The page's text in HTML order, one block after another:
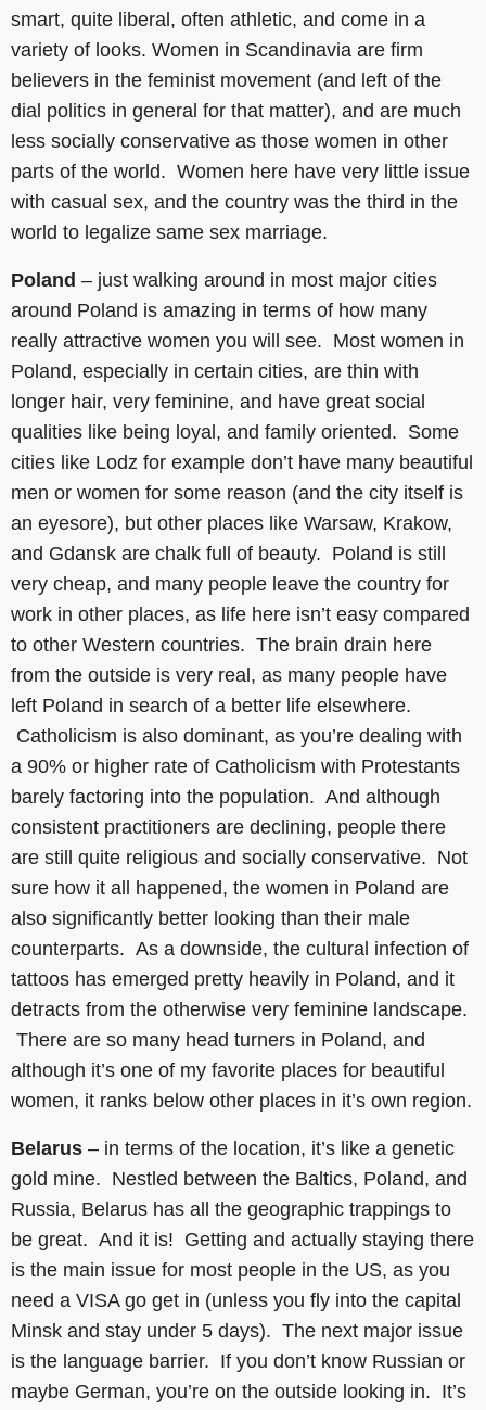
smart, quite liberal, often athletic, and come in a
variety of looks. Women in Scandinavia are firm
believers in the feminist movement (and left of the
dial politics in general for that matter), and are much
less socially conservative as those women in other
parts of the world. Women here have very little issue
with casual sex, and the country was the third in the
world to legalize same sex marriage.
Poland – just walking around in most major cities
around Poland is amazing in terms of how many
really attractive women you will see. Most women in
Poland, especially in certain cities, are thin with
longer hair, very feminine, and have great social
qualities like being loyal, and family oriented. Some
cities like Lodz for example don’t have many beautiful
men or women for some reason (and the city itself is
an eyesore), but other places like Warsaw, Krakow,
and Gdansk are chalk full of beauty. Poland is still
very cheap, and many people leave the country for
work in other places, as life here isn’t easy compared
to other Western countries. The brain drain here
from the outside is very real, as many people have
left Poland in search of a better life elsewhere.
Catholicism is also dominant, as you’re dealing with
a 90% or higher rate of Catholicism with Protestants
barely factoring into the population. And although
consistent practitioners are declining, people there
are still quite religious and socially conservative. Not
sure how it all happened, the women in Poland are
also significantly better looking than their male
counterparts. As a downside, the cultural infection of
tattoos has emerged pretty heavily in Poland, and it
detracts from the otherwise very feminine landscape.
There are so many head turners in Poland, and
although it’s one of my favorite places for beautiful
women, it ranks below other places in it’s own region.
Belarus – in terms of the location, it’s like a genetic
gold mine. Nestled between the Baltics, Poland, and
Russia, Belarus has all the geographic trappings to
be great. And it is! Getting and actually staying there
is the main issue for most people in the US, as you
need a VISA go get in (unless you fly into the capital
Minsk and stay under 5 days). The next major issue
is the language barrier. If you don’t know Russian or
maybe German, you’re on the outside looking in. It’s